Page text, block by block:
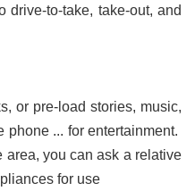
drive-to-take, take-out, and
or pre-load stories, music,
... for entertainment.
area, you can ask a relative
for use